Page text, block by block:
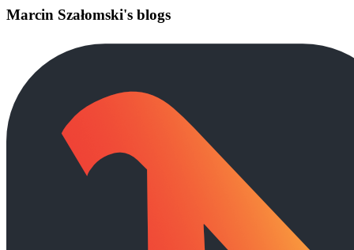
Marcin Szałomski's blogs